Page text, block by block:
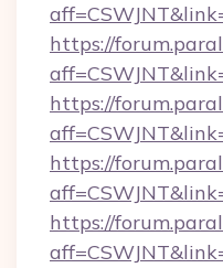
https://
https://
https://
https://